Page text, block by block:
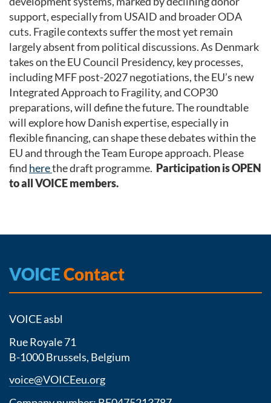
support, especially from USAID and broader ODA
cuts. Fragile contexts suffer the most yet remain
largely absent from political discussions. As Denmark
takes on the EU Council Presidency, key processes,
including MFF post-2027 negotiations, the EU’s new
Integrated Approach to Fragility, and COP30
preparations, will define the future. The roundtable
will explore how Danish expertise, especially in
flexible financing, can shape these debates within the
EU and through the Team Europe approach. Please
find herethe draft programme. Participation is OPEN
to all VOICE members.
VOICEContact
VOICE asbl
Rue Royale 71
B-1000 Brussels, Belgium
voice@VOICEeu.org